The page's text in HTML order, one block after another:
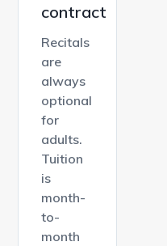
contract
Recitals
are
always
optional
for
adults.
Tuition
is
month-
to-
month